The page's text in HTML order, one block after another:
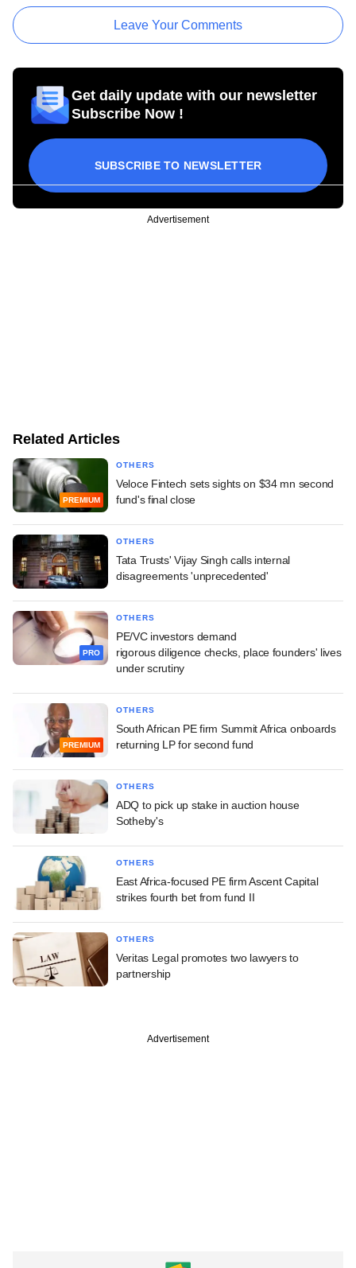
Leave Your Comments
Get daily update with our newsletter
Subscribe Now !
SUBSCRIBE TO NEWSLETTER
Advertisement
Related Articles
PREMIUM
OTHERS
Veloce Fintech sets sights on $34 mn second
fund's final close
OTHERS
Tata Trusts' Vijay Singh calls internal
disagreements 'unprecedented'
PRO
OTHERS
PE/VC investors demand
rigorous diligence checks, place founders' lives
under scrutiny
PREMIUM
OTHERS
South African PE firm Summit Africa onboards
returning LP for second fund
OTHERS
ADQ to pick up stake in auction house
Sotheby's
OTHERS
East Africa-focused PE firm Ascent Capital
strikes fourth bet from fund II
OTHERS
Veritas Legal promotes two lawyers to
partnership
Advertisement